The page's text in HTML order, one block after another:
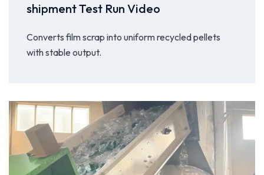
shipment Test Run Video
Converts film scrap into uniform recycled pellets
with stable output.